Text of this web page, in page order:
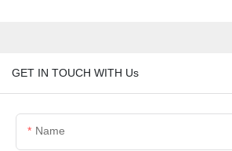
GET IN TOUCH WITH Us
Name